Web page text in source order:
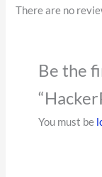
There are no
Be the
You must be